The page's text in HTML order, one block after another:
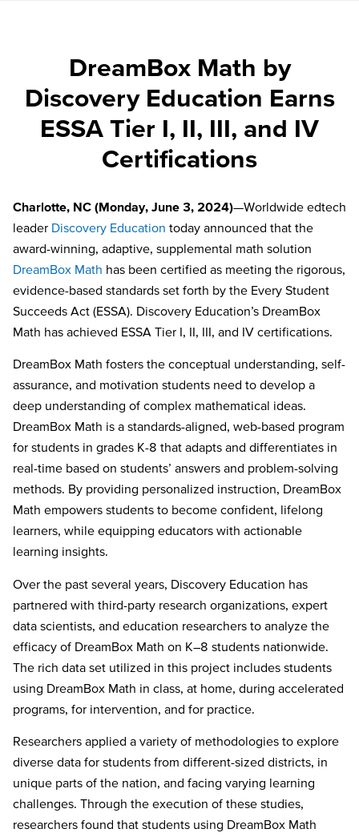
DreamBox Math by
Discovery Education Earns
ESSA Tier I, II, III, and IV
Certifications
Charlotte, NC (Monday, June 3, 2024)—Worldwide edtech
leader Discovery Education today announced that the
award-winning, adaptive, supplemental math solution
DreamBox Math has been certified as meeting the rigorous,
evidence-based standards set forth by the Every Student
Succeeds Act (ESSA). Discovery Education’s DreamBox
Math has achieved ESSA Tier I, II, III, and IV certifications.
DreamBox Math fosters the conceptual understanding, self-
assurance, and motivation students need to develop a
deep understanding of complex mathematical ideas.
DreamBox Math is a standards-aligned, web-based program
for students in grades K-8 that adapts and differentiates in
real-time based on students’ answers and problem-solving
methods. By providing personalized instruction, DreamBox
Math empowers students to become confident, lifelong
learners, while equipping educators with actionable
learning insights.
Over the past several years, Discovery Education has
partnered with third-party research organizations, expert
data scientists, and education researchers to analyze the
efficacy of DreamBox Math on K–8 students nationwide.
The rich data set utilized in this project includes students
using DreamBox Math in class, at home, during accelerated
programs, for intervention, and for practice.
Researchers applied a variety of methodologies to explore
diverse data for students from different-sized districts, in
unique parts of the nation, and facing varying learning
challenges. Through the execution of these studies,
researchers found that students using DreamBox Math